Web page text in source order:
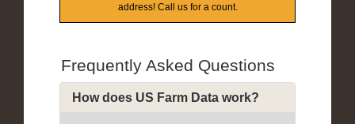
address! Call us for a count.
Frequently Asked Questions
How does US Farm Data work?